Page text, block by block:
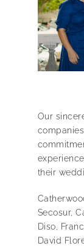
Our
their
Secosur,
Diso,
David